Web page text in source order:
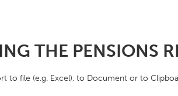
THE PENSIONS
to file (e.g. Excel), to Document or to